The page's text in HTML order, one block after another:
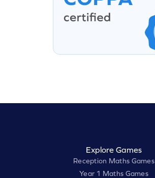
Explore Games
Reception Maths Games
Year 1 Maths Games